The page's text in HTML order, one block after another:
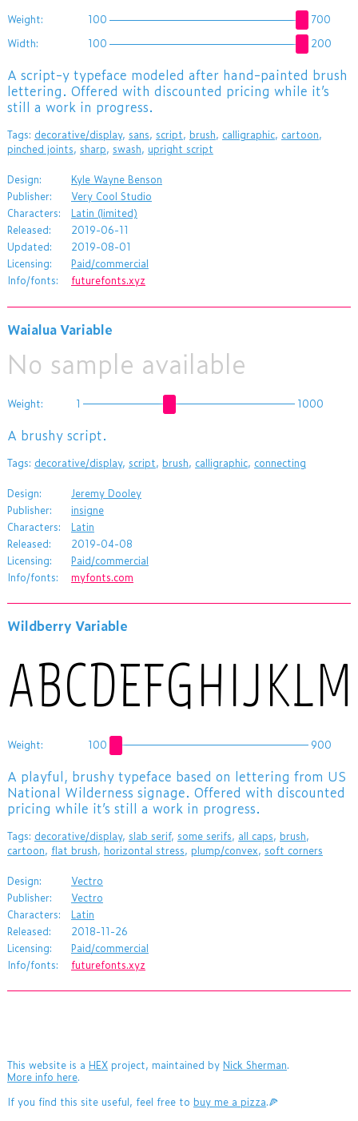
Weight: 100
700
Width:
100 200
A script-y typeface modeled after hand-painted brush
lettering. Offered with discounted pricing while it’s
still a work in progress.
Tags: decorative/display, sans, script, brush, calligraphic, cartoon,
pinched joints, sharp, swash, upright script
Design:
Kyle Wayne Benson
Publisher:
Very Cool Studio
Characters:
Latin (limited)
Released:
2019-06-11
Updated:
2019-08-01
Licensing:
Paid/commercial
Info/fonts:
futurefonts.xyz
Waialua Variable
No sample available
Weight: 1 1000
A brushy script.
Tags: decorative/display, script, brush, calligraphic, connecting
Design:
Jeremy Dooley
Publisher:
insigne
Characters:
Latin
Released:
2019-04-08
Licensing:
Paid/commercial
Info/fonts:
myfonts.com
Wildberry Variable
Weight: 100 900
​A playful, brushy typeface based on lettering from US
National Wilderness signage. Offered with discounted
pricing while it’s still a work in progress.
Tags: decorative/display, slab serif, some serifs, all caps, brush,
cartoon, flat brush, horizontal stress, plump/convex, soft corners
Design:
Vectro
Publisher:
Vectro
Characters:
Latin
Released:
2018-11-26
Licensing:
Paid/commercial
Info/fonts:
futurefonts.xyz
This website is a HEXproject, maintained by Nick Sherman.
More info here.
If you find this site useful, feel free to buy me a pizza.🍕